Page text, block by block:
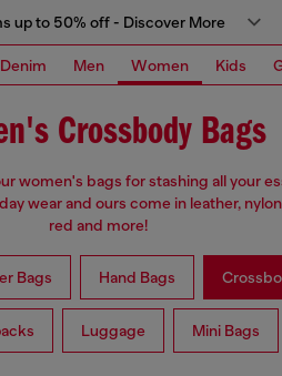
up to 50% off - Discover More
Denim Men Women Kids
Crossbody Bags
women's bags for stashing all your
wear and ours come in leather,
red and more!
Bags Hand Bags
Luggage Mini Bags